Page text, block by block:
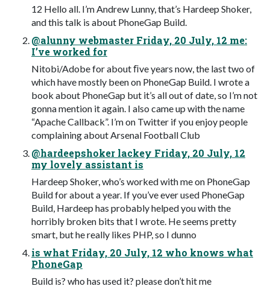
12 Hello all. I’m Andrew Lunny, that’s Hardeep Shoker,
and this talk is about PhoneGap Build.
@alunny webmaster Friday, 20 July, 12 me:
I’ve worked for
Nitobi/Adobe for about ﬁve years now, the last two of
which have mostly been on PhoneGap Build. I wrote a
book about PhoneGap but it’s all out of date, so I’m not
gonna mention it again. I also came up with the name
“Apache Callback”. I’m on Twitter if you enjoy people
complaining about Arsenal Football Club
@hardeepshoker lackey Friday, 20 July, 12
my lovely assistant is
Hardeep Shoker, who’s worked with me on PhoneGap
Build for about a year. If you’ve ever used PhoneGap
Build, Hardeep has probably helped you with the
horribly broken bits that I wrote. He seems pretty
smart, but he really likes PHP, so I dunno
is what Friday, 20 July, 12 who knows what
PhoneGap
Build is? who has used it? please don’t hit me